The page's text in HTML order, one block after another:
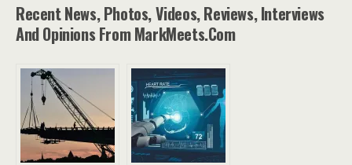
Recent News, Photos, Videos, Reviews, Interviews
And Opinions From MarkMeets.com